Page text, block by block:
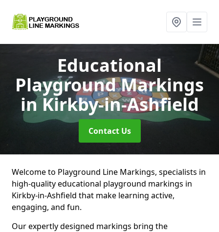
Educational
Playground Markings
in Kirkby-in-Ashfield
Contact Us
Welcome to Playground Line Markings, specialists in
high-quality educational playground markings in
Kirkby-in-Ashfield that make learning active,
engaging, and fun.
Our expertly designed markings bring the